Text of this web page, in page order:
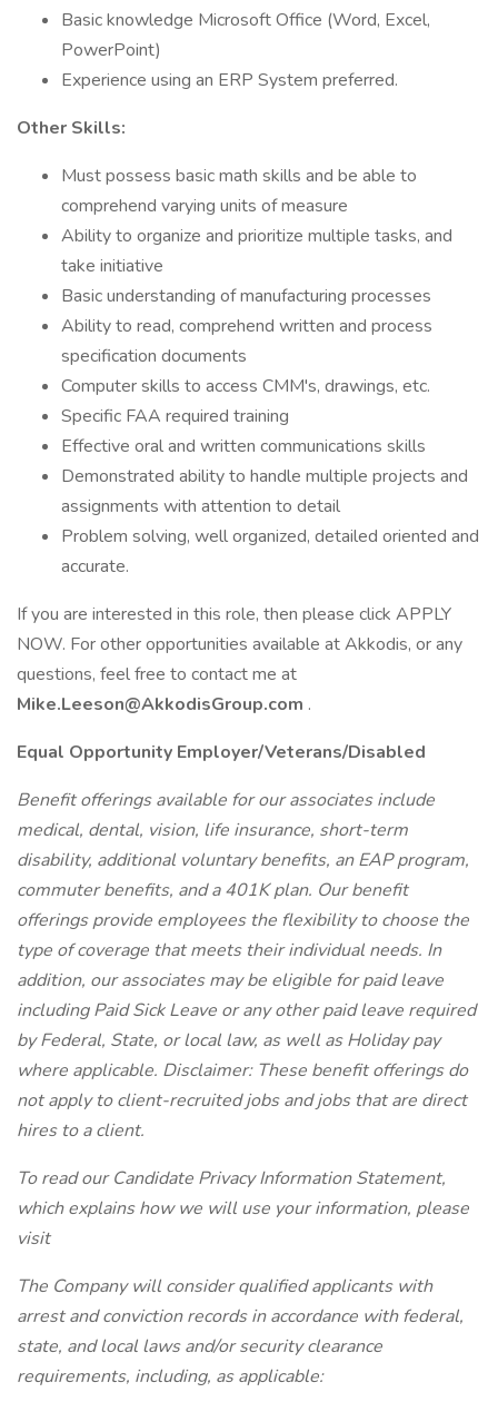
Basic knowledge Microsoft Office (Word, Excel,
PowerPoint)
Experience using an ERP System preferred.
Other Skills:
Must possess basic math skills and be able to
comprehend varying units of measure
Ability to organize and prioritize multiple tasks, and
take initiative
Basic understanding of manufacturing processes
Ability to read, comprehend written and process
specification documents
Computer skills to access CMM's, drawings, etc.
Specific FAA required training
Effective oral and written communications skills
Demonstrated ability to handle multiple projects and
assignments with attention to detail
Problem solving, well organized, detailed oriented and
accurate.
If you are interested in this role, then please click APPLY
NOW. For other opportunities available at Akkodis, or any
questions, feel free to contact me at
Mike.Leeson@AkkodisGroup.com .
Equal Opportunity Employer/Veterans/Disabled
Benefit offerings available for our associates include
medical, dental, vision, life insurance, short-term
disability, additional voluntary benefits, an EAP program,
commuter benefits, and a 401K plan. Our benefit
offerings provide employees the flexibility to choose the
type of coverage that meets their individual needs. In
addition, our associates may be eligible for paid leave
including Paid Sick Leave or any other paid leave required
by Federal, State, or local law, as well as Holiday pay
where applicable. Disclaimer: These benefit offerings do
not apply to client-recruited jobs and jobs that are direct
hires to a client.
To read our Candidate Privacy Information Statement,
which explains how we will use your information, please
visit
The Company will consider qualified applicants with
arrest and conviction records in accordance with federal,
state, and local laws and/or security clearance
requirements, including, as applicable: